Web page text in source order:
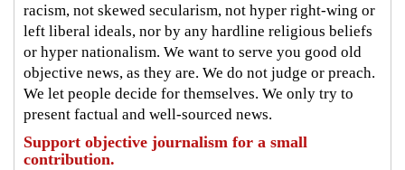
racism, not skewed secularism, not hyper right-wing or
left liberal ideals, nor by any hardline religious beliefs
or hyper nationalism. We want to serve you good old
objective news, as they are. We do not judge or preach.
We let people decide for themselves. We only try to
present factual and well-sourced news.
Support objective journalism for a small
contribution.